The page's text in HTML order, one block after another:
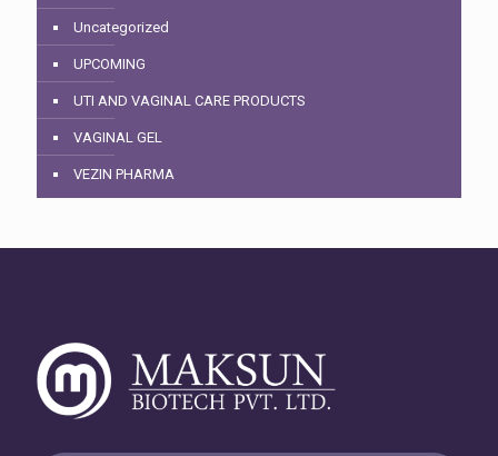
Uncategorized
UPCOMING
UTI AND VAGINAL CARE PRODUCTS
VAGINAL GEL
VEZIN PHARMA